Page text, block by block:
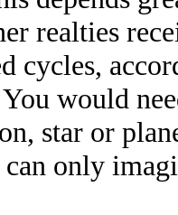
realties
cycles,
would
star or
only